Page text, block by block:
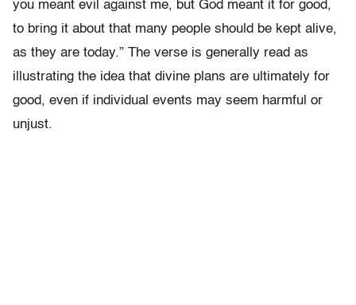
you meant evil against me, but God meant it for good,
to bring it about that many people should be kept alive,
as they are today.” The verse is generally read as
illustrating the idea that divine plans are ultimately for
good, even if individual events may seem harmful or
unjust.